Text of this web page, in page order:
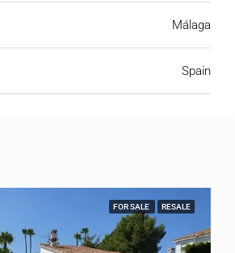
Málaga
Spain
FOR SALE RESALE